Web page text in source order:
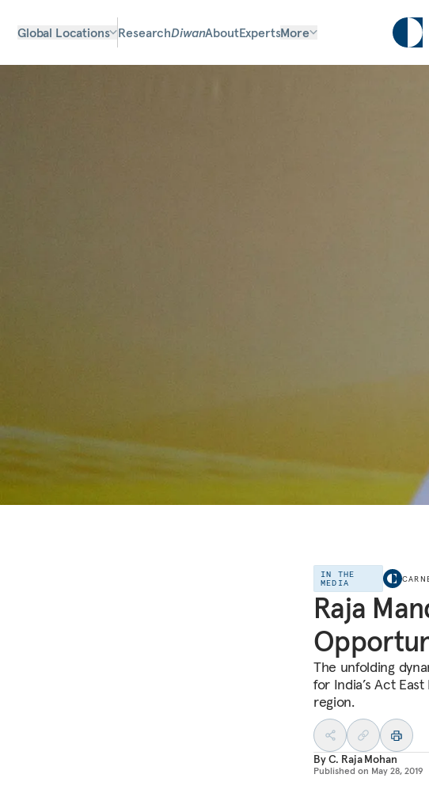
Global Locations ResearchDiwanAboutExpertsMore
IN THE
MEDIA
Raja
The unfolding
for India’s Act
region.
ByC. Raja Mohan
Published on May 28, 2019